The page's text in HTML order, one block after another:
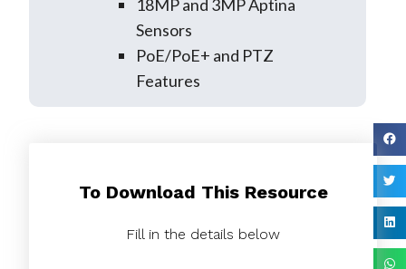
18MP and 3MP Aptina
Sensors
PoE/PoE+ and PTZ
Features
To Download This Resource
Fill in the details below